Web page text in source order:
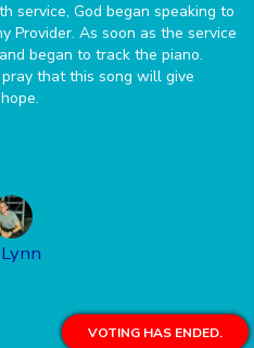
service, God began speaking to
Provider. As soon as the service
began to track the piano.
that this song will give
VOTING HAS ENDED.